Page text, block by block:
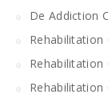
De Addiction
Rehabilitation
Rehabilitation
Rehabilitation